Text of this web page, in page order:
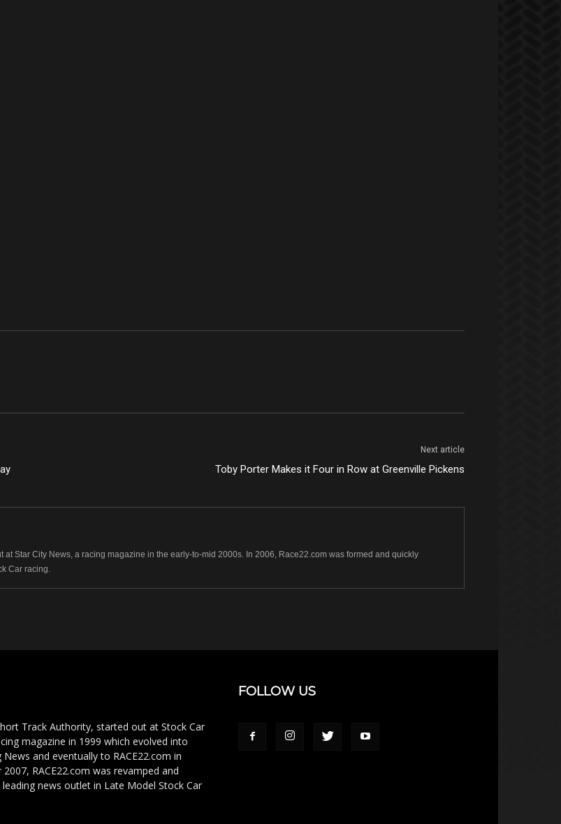
Next article
Toby Porter Makes it Four in Row at Greenville Pickens
at Star City News, a racing magazine in the early-to-mid 2000s. In 2006, Race22.com was formed and quickly
Car racing.
Track Authority, started out at Stock Car
magazine in 1999 which evolved into
News and eventually to RACE22.com in
RACE22.com was revamped and
news outlet in Late Model Stock Car
FOLLOW US